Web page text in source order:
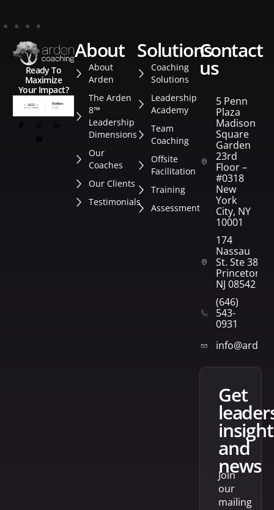
Ready To
Maximize
Your Impact?
about
About
Arden
The Arden
8™
Leadership
Dimensions
Our
Coaches
Our Clients
Testimonials
solutions
Coaching
Solutions
Leadership
Academy
Team
Coaching
Offsite
Facilitation
Training
Assessment
contact
us
5 Penn
Plaza
Madison
Square
Garden
23rd
Floor –
#0318
New
York
City, NY
10001
174
Nassau
St. Ste 382
Princeton,
NJ 08542
(646)
543-
0931
get
and
news
Join
our
mailing